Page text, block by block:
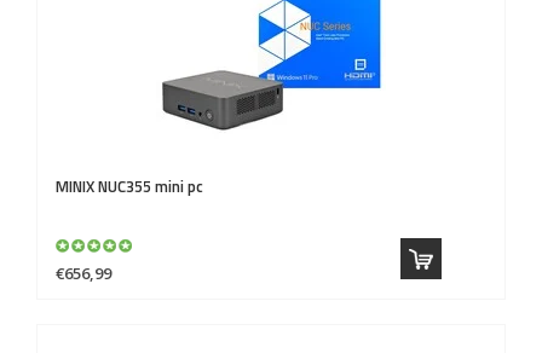
MINIXNUC355 mini pc
€656,99